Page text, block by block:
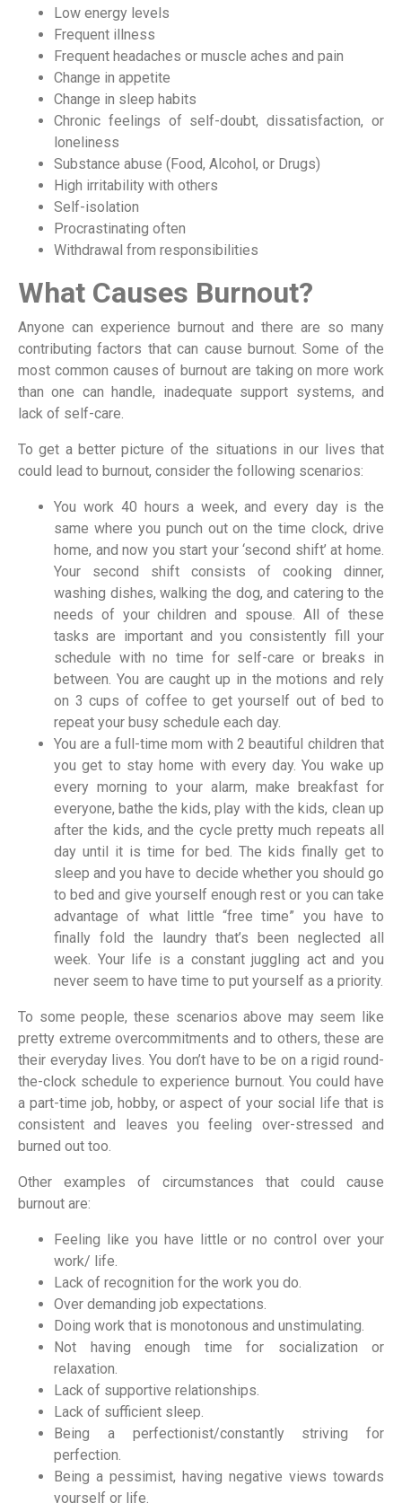
Low energy levels
Frequent illness
Frequent headaches or muscle aches and pain
Change in appetite
Change in sleep habits
Chronic feelings of self-doubt, dissatisfaction, or
loneliness
Substance abuse (Food, Alcohol, or Drugs)
High irritability with others
Self-isolation
Procrastinating often
Withdrawal from responsibilities
What Causes Burnout?
Anyone can experience burnout and there are so many
contributing factors that can cause burnout. Some of the
most common causes of burnout are taking on more work
than one can handle, inadequate support systems, and
lack of self-care.
To get a better picture of the situations in our lives that
could lead to burnout, consider the following scenarios:
You work 40 hours a week, and every day is the
same where you punch out on the time clock, drive
home, and now you start your ‘second shift’ at home.
Your second shift consists of cooking dinner,
washing dishes, walking the dog, and catering to the
needs of your children and spouse. All of these
tasks are important and you consistently fill your
schedule with no time for self-care or breaks in
between. You are caught up in the motions and rely
on 3 cups of coffee to get yourself out of bed to
repeat your busy schedule each day.
You are a full-time mom with 2 beautiful children that
you get to stay home with every day. You wake up
every morning to your alarm, make breakfast for
everyone, bathe the kids, play with the kids, clean up
after the kids, and the cycle pretty much repeats all
day until it is time for bed. The kids finally get to
sleep and you have to decide whether you should go
to bed and give yourself enough rest or you can take
advantage of what little “free time” you have to
finally fold the laundry that’s been neglected all
week. Your life is a constant juggling act and you
never seem to have time to put yourself as a priority.
To some people, these scenarios above may seem like
pretty extreme overcommitments and to others, these are
their everyday lives. You don’t have to be on a rigid round-
the-clock schedule to experience burnout. You could have
a part-time job, hobby, or aspect of your social life that is
consistent and leaves you feeling over-stressed and
burned out too.
Other examples of circumstances that could cause
burnout are:
Feeling like you have little or no control over your
work/ life.
Lack of recognition for the work you do.
Over demanding job expectations.
Doing work that is monotonous and unstimulating.
Not having enough time for socialization or
relaxation.
Lack of supportive relationships.
Lack of sufficient sleep.
Being a perfectionist/constantly striving for
perfection.
Being a pessimist, having negative views towards
yourself or life.